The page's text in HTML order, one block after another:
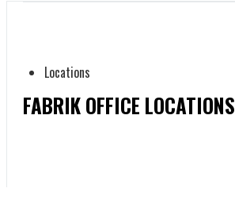
Locations
FABRIK OFFICE LOCATIONS